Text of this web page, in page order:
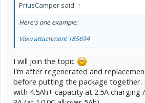
PriusCamper said: ↑
Here's one example:
View attachment 185694
I will join the topic
I'm after regenerated and
before putting the package together.
with 4.5Ah+ capacity at 2.5A charging